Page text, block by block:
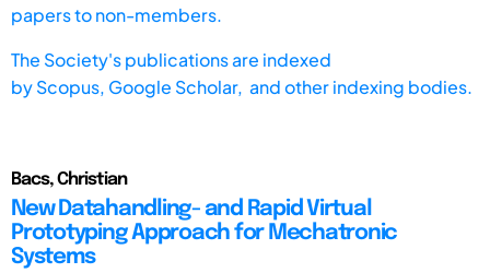
papers to non-members.
The Society's publications are indexed
byScopus, Google Scholar, and other indexing bodies.
Bacs, Christian
New Datahandling- and Rapid Virtual
Prototyping Approach for Mechatronic
Systems